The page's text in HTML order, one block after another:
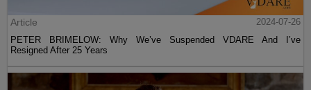
Article
2024-07-26
PETER BRIMELOW: Why We’ve Suspended VDARE And I’ve
Resigned After 25 Years